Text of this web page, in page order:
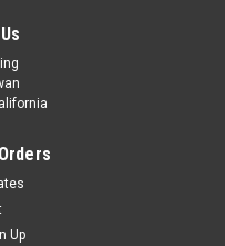
Spare Tire Carrier:
Axial...
Up